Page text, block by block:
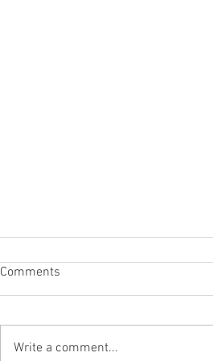
Comments
Write a comment...